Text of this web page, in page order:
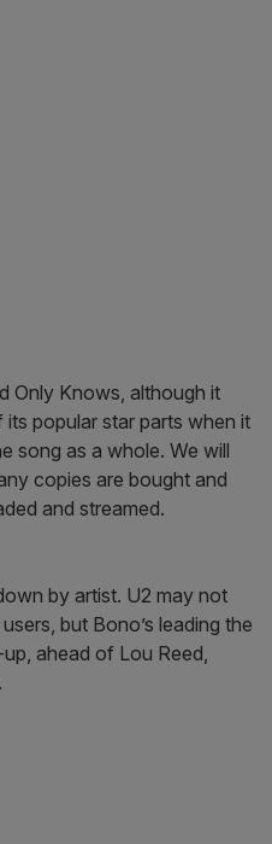
Only Knows, although it
popular star parts when it
song as a whole. We will
copies are bought and
and streamed.
by artist. U2 may not
but Bono’s leading the
ahead of Lou Reed,